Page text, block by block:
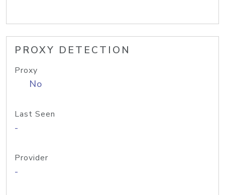
PROXY DETECTION
Proxy
No
Last Seen
-
Provider
-